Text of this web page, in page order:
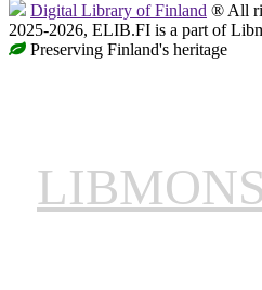
Digital Library of Finland ® All
2025-2026, ELIB.FI is a part of
Preserving Finland's heritage